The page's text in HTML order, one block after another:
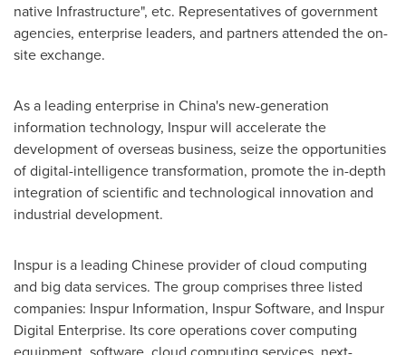
native Infrastructure", etc. Representatives of government
agencies, enterprise leaders, and partners attended the on-
site exchange.
As a leading enterprise in China's new-generation
information technology, Inspur will accelerate the
development of overseas business, seize the opportunities
of digital-intelligence transformation, promote the in-depth
integration of scientific and technological innovation and
industrial development.
Inspur is a leading Chinese provider of cloud computing
and big data services. The group comprises three listed
companies: Inspur Information, Inspur Software, and Inspur
Digital Enterprise. Its core operations cover computing